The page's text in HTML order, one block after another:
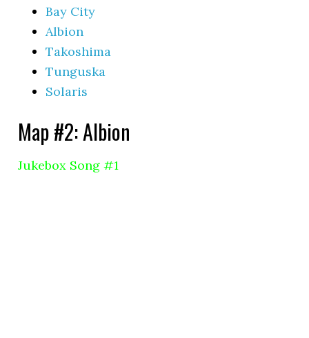
Bay City
Albion
Takoshima
Tunguska
Solaris
Map #2: Albion
Jukebox Song #1